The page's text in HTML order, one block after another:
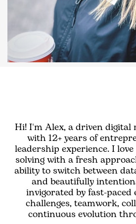
Hi! I'm Alex, a driven
with 12+ years of
leadership experience. I
solving with a fresh
ability to switch between
and beautifully
invigorated by fast-
challenges, teamwork,
continuous evolution